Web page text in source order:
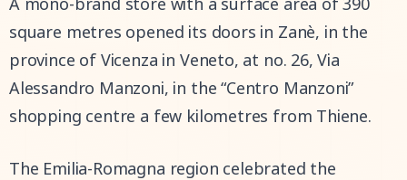
square metres opened its doors in Zanè, in the
province of Vicenza in Veneto, at no. 26, Via
Alessandro Manzoni, in the “Centro Manzoni”
shopping centre a few kilometres from Thiene.
The Emilia-Romagna region celebrated the